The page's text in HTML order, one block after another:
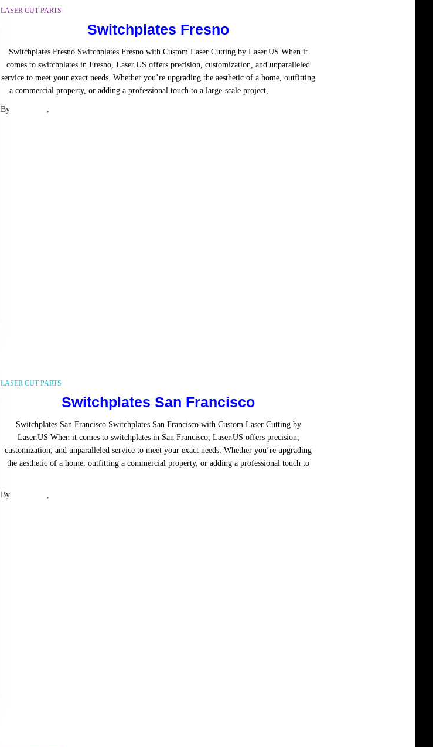
LASER CUT PARTS
Switchplates Fresno
Switchplates Fresno Switchplates Fresno with Custom Laser Cutting by Laser.US When it
comes to switchplates in Fresno, Laser.US offers precision, customization, and unparalleled
service to meet your exact needs. Whether you’re upgrading the aesthetic of a home, outfitting
a commercial property, or adding a professional touch to a large-scale project,
By
LASER CUT PARTS
Switchplates San Francisco
Switchplates San Francisco Switchplates San Francisco with Custom Laser Cutting by
Laser.US When it comes to switchplates in San Francisco, Laser.US offers precision,
customization, and unparalleled service to meet your exact needs. Whether you’re upgrading
the aesthetic of a home, outfitting a commercial property, or adding a professional touch to
By ,